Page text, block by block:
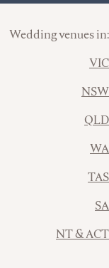
Wedding venues in:
VIC
NSW
QLD
WA
TAS
SA
NT & ACT